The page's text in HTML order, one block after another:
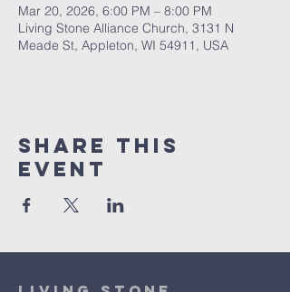
Mar 20, 2026, 6:00 PM – 8:00 PM
Living Stone Alliance Church, 3131 N
Meade St, Appleton, WI 54911, USA
Share This
Event